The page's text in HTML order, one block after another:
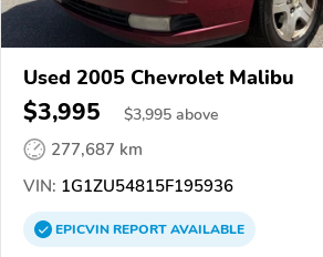
Used 2005 Chevrolet Malibu
$3,995 $3,995 above
277,687 km
VIN: 1G1ZU54815F195936
EPICVINREPORTAVAILABLE